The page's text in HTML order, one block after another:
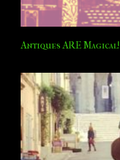
Antiques ARE Magical!